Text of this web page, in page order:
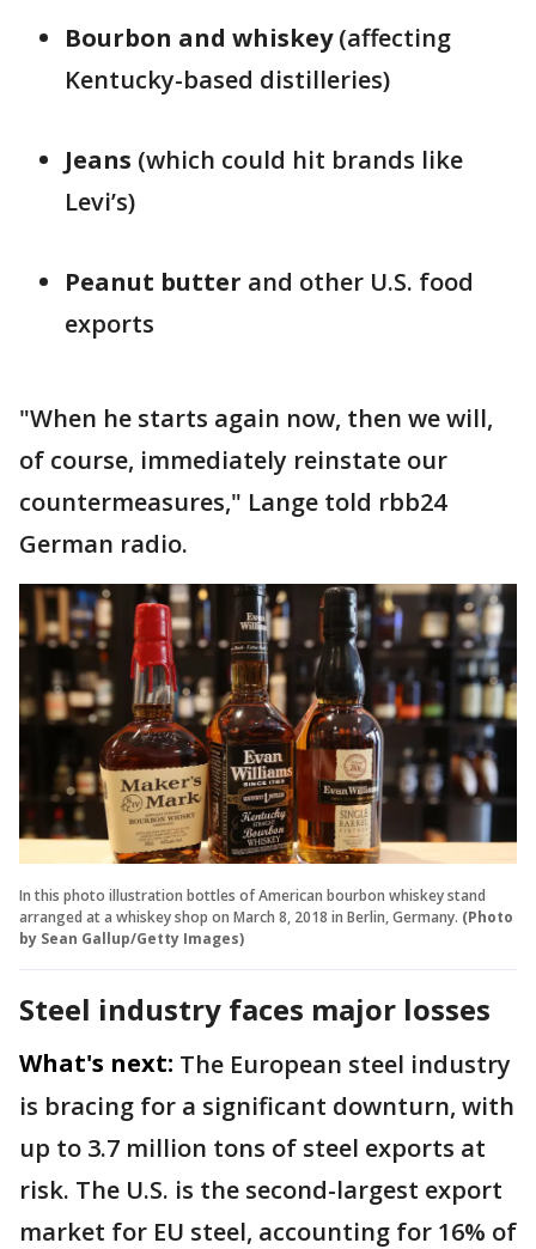
Bourbon and whiskey(affecting
Kentucky-based distilleries)
Jeans (which could hit brands like
Levi’s)
Peanut butter and other U.S. food
exports
"When he starts again now, then we will,
of course, immediately reinstate our
countermeasures," Lange told rbb24
German radio.
In this photo illustration bottles of American bourbon whiskey stand
arranged at a whiskey shop on March 8, 2018 in Berlin, Germany. (Photo
by Sean Gallup/Getty Images)
Steel industry faces major losses
What's next: The European steel industry
is bracing for a significant downturn, with
up to 3.7 million tons of steel exports at
risk. The U.S. is the second-largest export
market for EU steel, accounting for 16% of